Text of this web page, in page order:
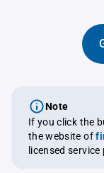
Note
If you click the
the website of
licensed